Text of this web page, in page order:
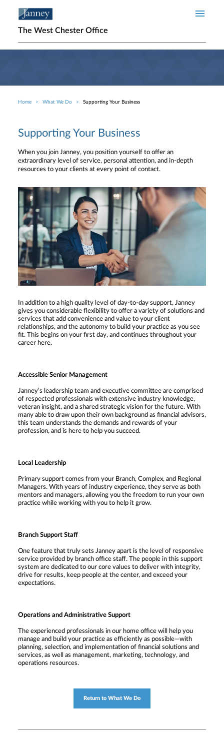
The West Chester Office
Breadcrumb
Home What We Do Supporting Your Business
Supporting Your Business
When you join Janney, you position yourself to offer an
extraordinary level of service, personal attention, and in-depth
resources to your clients at every point of contact.
In addition to a high quality level of day-to-day support, Janney
gives you considerable flexibility to offer a variety of solutions and
services that add convenience and value to your client
relationships, and the autonomy to build your practice as you see
fit. This begins on your first day, and continues throughout your
career here.
Accessible Senior Management
Janney’s leadership team and executive committee are comprised
of respected professionals with extensive industry knowledge,
veteran insight, and a shared strategic vision for the future. With
many able to draw upon their own background as financial advisors,
this team understands the demands and rewards of your
profession, and is here to help you succeed.
Local Leadership
Primary support comes from your Branch, Complex, and Regional
Managers. With years of industry experience, they serve as both
mentors and managers, allowing you the freedom to run your own
practice while working with you to help it grow.
Branch Support Staff
One feature that truly sets Janney apart is the level of responsive
service provided by branch office staff. The people in this support
system are dedicated to our core values to deliver with integrity,
drive for results, keep people at the center, and exceed your
expectations.
Operations and Administrative Support
The experienced professionals in our home office will help you
manage and build your practice as efficiently as possible—with
planning, selection, and implementation of financial solutions and
services, as well as management, marketing, technology, and
operations resources.
Return to What We Do